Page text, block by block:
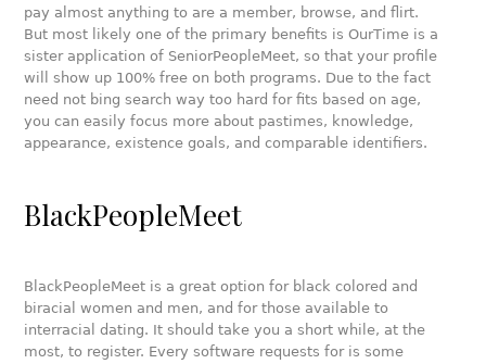
pay almost anything to are a member, browse, and flirt.
But most likely one of the primary benefits is OurTime is a
sister application of SeniorPeopleMeet, so that your profile
will show up 100% free on both programs. Due to the fact
need not bing search way too hard for fits based on age,
you can easily focus more about pastimes, knowledge,
appearance, existence goals, and comparable identifiers.
BlackPeopleMeet
BlackPeopleMeet is a great option for black colored and
biracial women and men, and for those available to
interracial dating. It should take you a short while, at the
most, to register. Every software requests for is some